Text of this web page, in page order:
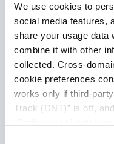
We use cookies to
social media features,
share your usage data
combine it with other
collected. Cross-
cookie preferences
works only if third-
Track (DNT)” is off,
Disclaimer